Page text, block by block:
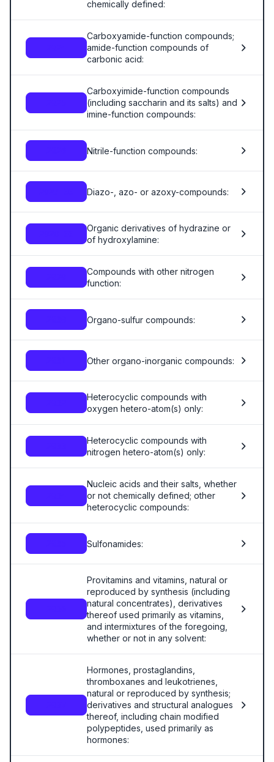
chemically defined:
Carboxyamide-function compounds;
amide-function compounds of
carbonic acid:
Carboxyimide-function compounds
(including saccharin and its salts) and
imine-function compounds:
Nitrile-function compounds:
Diazo-, azo- or azoxy-compounds:
Organic derivatives of hydrazine or
of hydroxylamine:
Compounds with other nitrogen
function:
Organo-sulfur compounds:
Other organo-inorganic compounds:
Heterocyclic compounds with
oxygen hetero-atom(s) only:
Heterocyclic compounds with
nitrogen hetero-atom(s) only:
Nucleic acids and their salts, whether
or not chemically defined; other
heterocyclic compounds:
Sulfonamides:
Provitamins and vitamins, natural or
reproduced by synthesis (including
natural concentrates), derivatives
thereof used primarily as vitamins,
and intermixtures of the foregoing,
whether or not in any solvent:
Hormones, prostaglandins,
thromboxanes and leukotrienes,
natural or reproduced by synthesis;
derivatives and structural analogues
thereof, including chain modified
polypeptides, used primarily as
hormones: